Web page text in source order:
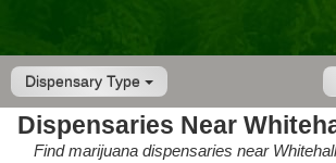
Dispensary Type
Dispensaries Near
Find marijuana dispensaries near